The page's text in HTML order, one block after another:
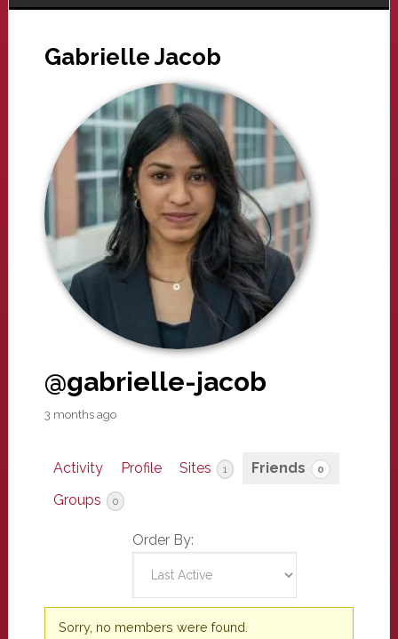
Gabrielle Jacob
@gabrielle-jacob
3 months ago
Activity Profile Sites 1 Friends 0
Groups 0
Order By:
Friends
Sorry, no members were found.